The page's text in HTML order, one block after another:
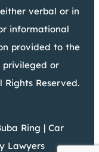
verbal or in
informational
provided to the
privileged or
Reserved.
Ring | Car
Lawyers